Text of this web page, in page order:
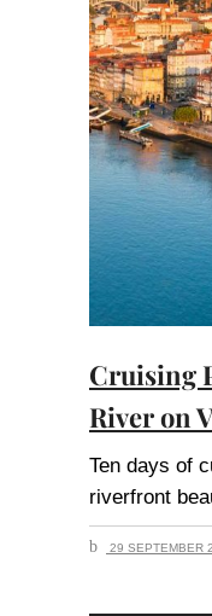
Cruising
River on
Ten days of
riverfront
29 SEPTEMBER